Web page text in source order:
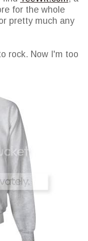
for the whole
pretty much any
rock. Now I'm too